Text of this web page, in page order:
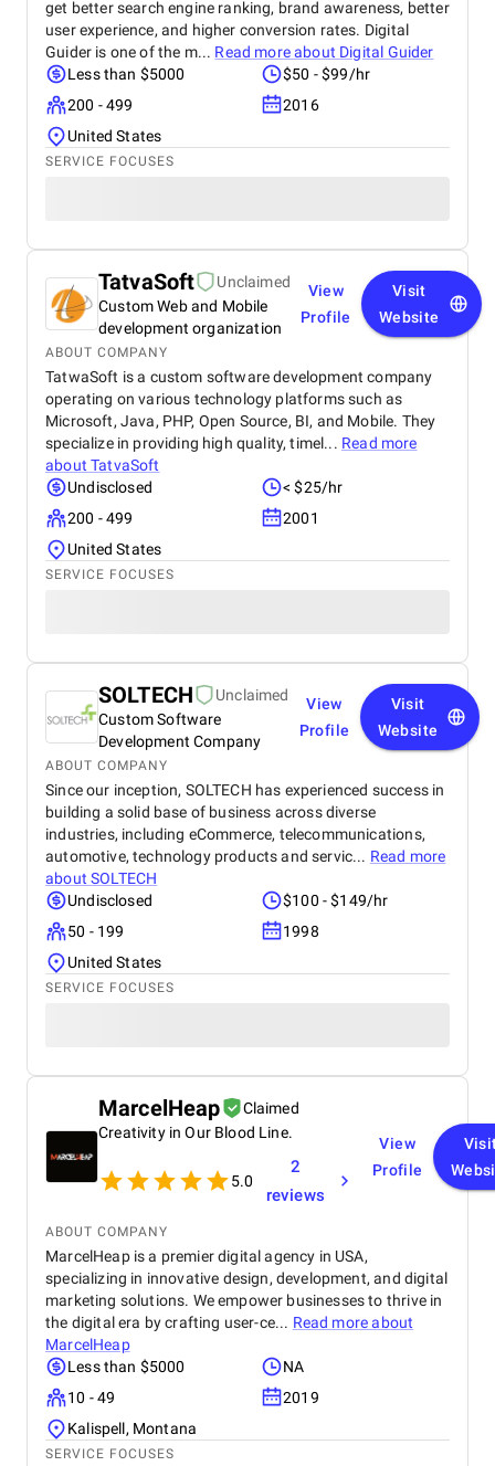
get better search engine ranking, brand awareness, better
user experience, and higher conversion rates. Digital
Guider is one of the m... Read more about Digital Guider
Less than $5000
$50 - $99/hr
200 - 499
2016
United States
SERVICE FOCUSES
TatvaSoft
Unclaimed
Custom Web and Mobile
development organization
View
Profile
Visit
Website
ABOUT COMPANY
TatwaSoft is a custom software development company
operating on various technology platforms such as
Microsoft, Java, PHP, Open Source, BI, and Mobile. They
specialize in providing high quality, timel... Read more
aboutTatvaSoft
Undisclosed
< $25/hr
200 - 499
2001
United States
SERVICE FOCUSES
SOLTECH
Unclaimed
Custom Software
Development Company
View
Profile
Visit
Website
ABOUT COMPANY
Since our inception, SOLTECH has experienced success in
building a solid base of business across diverse
industries, including eCommerce, telecommunications,
automotive, technology products and servic... Read more
aboutSOLTECH
Undisclosed
$100 - $149/hr
50 - 199
1998
United States
SERVICE FOCUSES
MarcelHeap
Claimed
Creativity in Our Blood Line.
5.0
2
reviews
View
Profile
ABOUT COMPANY
MarcelHeap is a premier digital agency in USA,
specializing in innovative design, development, and digital
marketing solutions. We empower businesses to thrive in
the digital era by crafting user-ce... Read more about
MarcelHeap
Less than $5000
NA
10 - 49
2019
Kalispell, Montana
SERVICE FOCUSES